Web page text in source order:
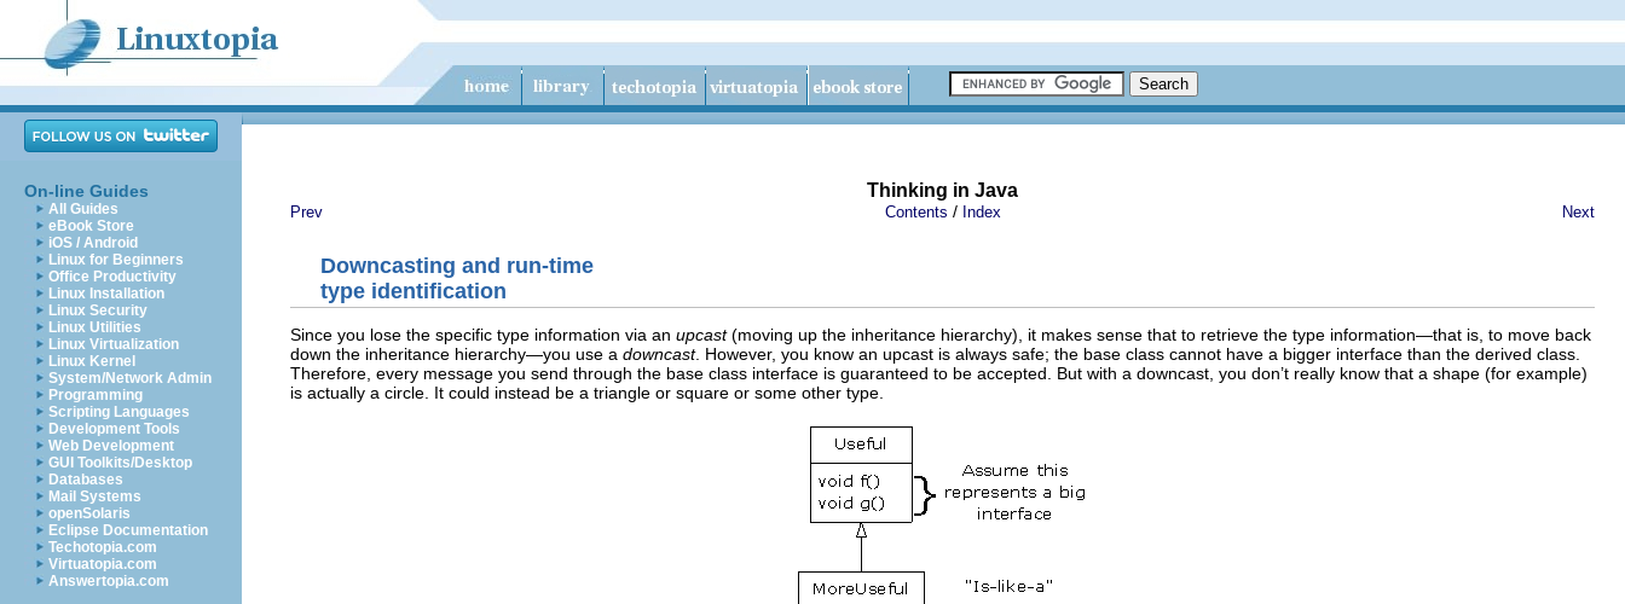
On-line Guides
All Guides
eBook Store
iOS / Android
Linux for Beginners
Office Productivity
Linux Installation
Linux Security
Linux Utilities
Linux Virtualization
Linux Kernel
System/Network Admin
Programming
Scripting Languages
Development Tools
Web Development
GUI Toolkits/Desktop
Databases
Mail Systems
openSolaris
Eclipse Documentation
Techotopia.com
Virtuatopia.com
Answertopia.com
Thinking in Java
Prev Contents / Index Next
Downcasting and run-time
type identification
Since you lose the specific type information via an upcast(moving up the inheritance hierarchy), it makes sense that to retrieve the type information—that is, to move back
down the inheritance hierarchy—you use a downcast. However, you know an upcast is always safe; the base class cannot have a bigger interface than the derived class.
Therefore, every message you send through the base class interface is guaranteed to be accepted. But with a downcast, you don’t really know that a shape (for example)
is actually a circle. It could instead be a triangle or square or some other type.